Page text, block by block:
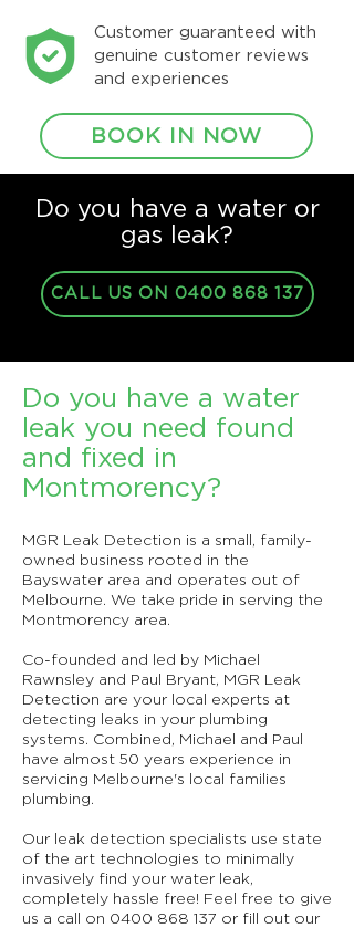
Customer guaranteed with
genuine customer reviews
and experiences
BOOK IN NOW
Do you have a water or
gas leak?
CALL US ON 0400 868 137
Do you have a water
leak you need found
and fixed in
Montmorency?
MGR Leak Detection is a small, family-
owned business rooted in the
Bayswater area and operates out of
Melbourne. We take pride in serving the
Montmorency area.
Co-founded and led by Michael
Rawnsley and Paul Bryant, MGR Leak
Detection are your local experts at
detecting leaks in your plumbing
systems. Combined, Michael and Paul
have almost 50 years experience in
servicing Melbourne's local families
plumbing.
Our leak detection specialists use state
of the art technologies to minimally
invasively find your water leak,
completely hassle free! Feel free to give
us a call on 0400 868 137 or fill out our